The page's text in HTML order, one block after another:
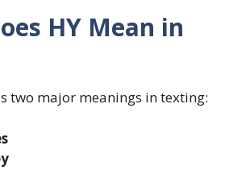
HY Mean in
two major meanings in texting: